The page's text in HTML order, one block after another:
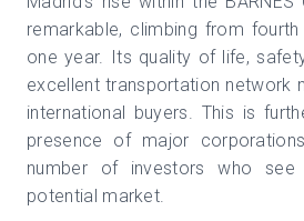
remarkable, climbing from
one year. Its quality of life,
excellent transportation network
international buyers. This is
presence of major
number of investors who
potential market.